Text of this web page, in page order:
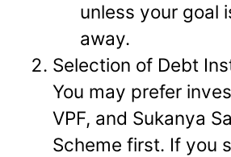
unless your goal
away.
Selection of Debt
You may prefer
VPF, and Sukanya
Scheme first. If you